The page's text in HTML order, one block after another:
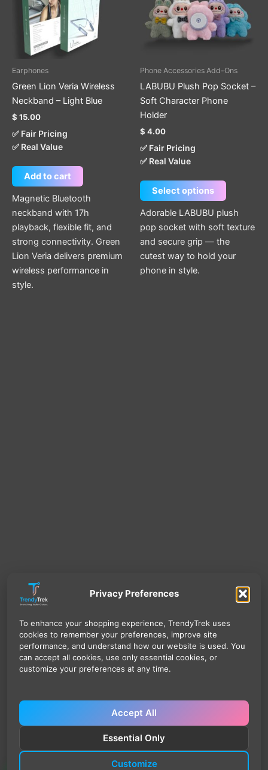
Privacy Preferences
To enhance your shopping experience, TrendyTrek uses
cookies to remember your preferences, improve site
performance, and understand how our website is used. You
can accept all cookies, use only essential cookies, or
customize your preferences at any time.
Accept All
Essential Only
Customize
Earphones
Green Lion Veria Wireless
Neckband – Light Blue
$ 15.00
✅ Fair Pricing
✅ Real Value
Add to cart
Magnetic Bluetooth
neckband with 17h
playback, flexible fit, and
strong connectivity. Green
Lion Veria delivers premium
wireless performance in
style.
Phone Accessories Add-Ons
LABUBU Plush Pop Socket –
Soft Character Phone
Holder
$ 4.00
✅ Fair Pricing
✅ Real Value
Select options
variants.
The
options
on
the
Adorable LABUBU plush
pop socket with soft texture
and secure grip — the
cutest way to hold your
phone in style.